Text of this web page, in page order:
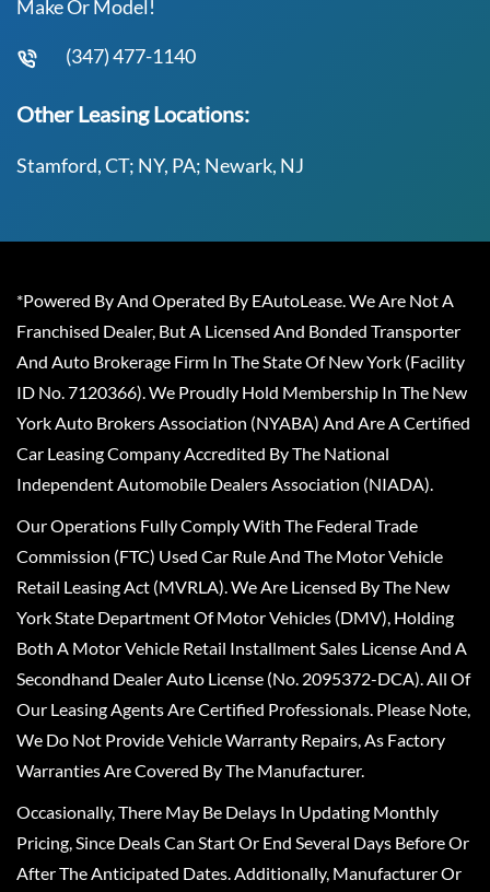
Make Or Model!
(347) 477-1140
Other Leasing Locations:
Stamford, CT; NY, PA; Newark, NJ
*Powered By And Operated By EAutoLease. We Are Not A
Franchised Dealer, But A Licensed And Bonded Transporter
And Auto Brokerage Firm In The State Of New York (Facility
ID No. 7120366). We Proudly Hold Membership In The New
York Auto Brokers Association (NYABA) And Are A Certified
Car Leasing Company Accredited By The National
Independent Automobile Dealers Association (NIADA).
Our Operations Fully Comply With The Federal Trade
Commission (FTC) Used Car Rule And The Motor Vehicle
Retail Leasing Act (MVRLA). We Are Licensed By The New
York State Department Of Motor Vehicles (DMV), Holding
Both A Motor Vehicle Retail Installment Sales License And A
Secondhand Dealer Auto License (No. 2095372-DCA). All Of
Our Leasing Agents Are Certified Professionals. Please Note,
We Do Not Provide Vehicle Warranty Repairs, As Factory
Warranties Are Covered By The Manufacturer.
Occasionally, There May Be Delays In Updating Monthly
Pricing, Since Deals Can Start Or End Several Days Before Or
After The Anticipated Dates. Additionally, Manufacturer Or